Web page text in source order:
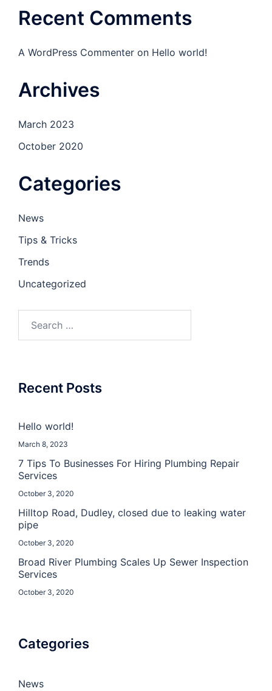
Recent Comments
A WordPress Commenter on Hello world!
Archives
March 2023
October 2020
Categories
News
Tips & Tricks
Trends
Uncategorized
Recent Posts
Hello world!
March 8, 2023
7 Tips To Businesses For Hiring Plumbing Repair
Services
October 3, 2020
Hilltop Road, Dudley, closed due to leaking water
pipe
October 3, 2020
Broad River Plumbing Scales Up Sewer Inspection
Services
October 3, 2020
Categories
News